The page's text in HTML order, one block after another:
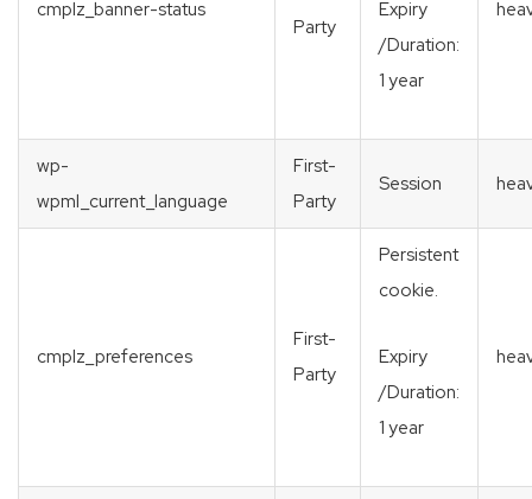
cmplz_banner-status
Party
Expiry
/Duration:
1 year
wp-
wpml_current_language
First-
Party
Session
cmplz_preferences
First-
Party
Persistent
cookie.
Expiry
/Duration:
1 year